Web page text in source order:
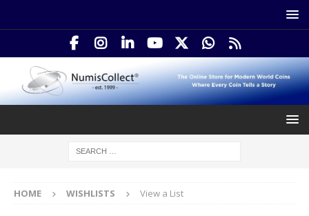
HOME WISHLISTS View a List